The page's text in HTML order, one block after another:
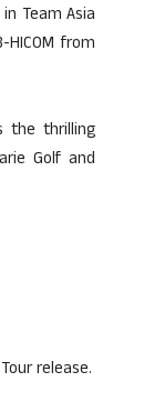
Team Asia
from
the thrilling
Golf and
release.